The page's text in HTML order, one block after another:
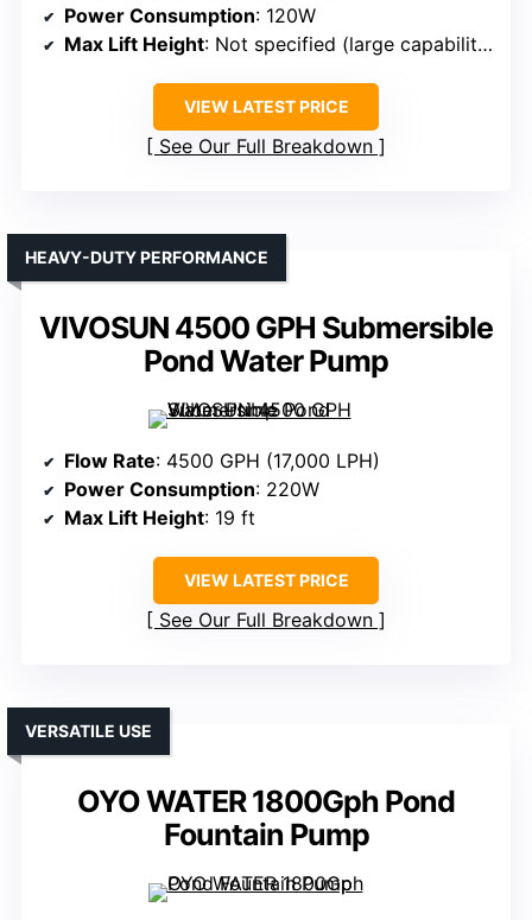
Power Consumption: 120W
Max Lift Height: Not specified (large capability)
VIEW LATEST PRICE
See Our Full Breakdown
VIVOSUN 4500 GPH Submersible
Pond Water Pump
HEAVY-DUTY PERFORMANCE
Flow Rate: 4500 GPH (17,000 LPH)
Power Consumption: 220W
Max Lift Height: 19 ft
VIEW LATEST PRICE
See Our Full Breakdown
OYO WATER 1800Gph Pond
Fountain Pump
VERSATILE USE